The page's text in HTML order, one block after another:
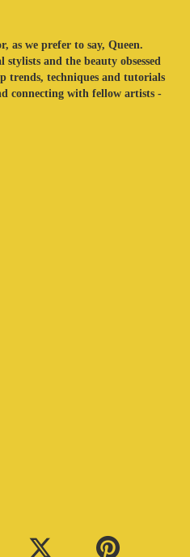
as we prefer to say, Queen.
and the beauty obsessed
trends, techniques and tutorials
connecting with fellow artists -